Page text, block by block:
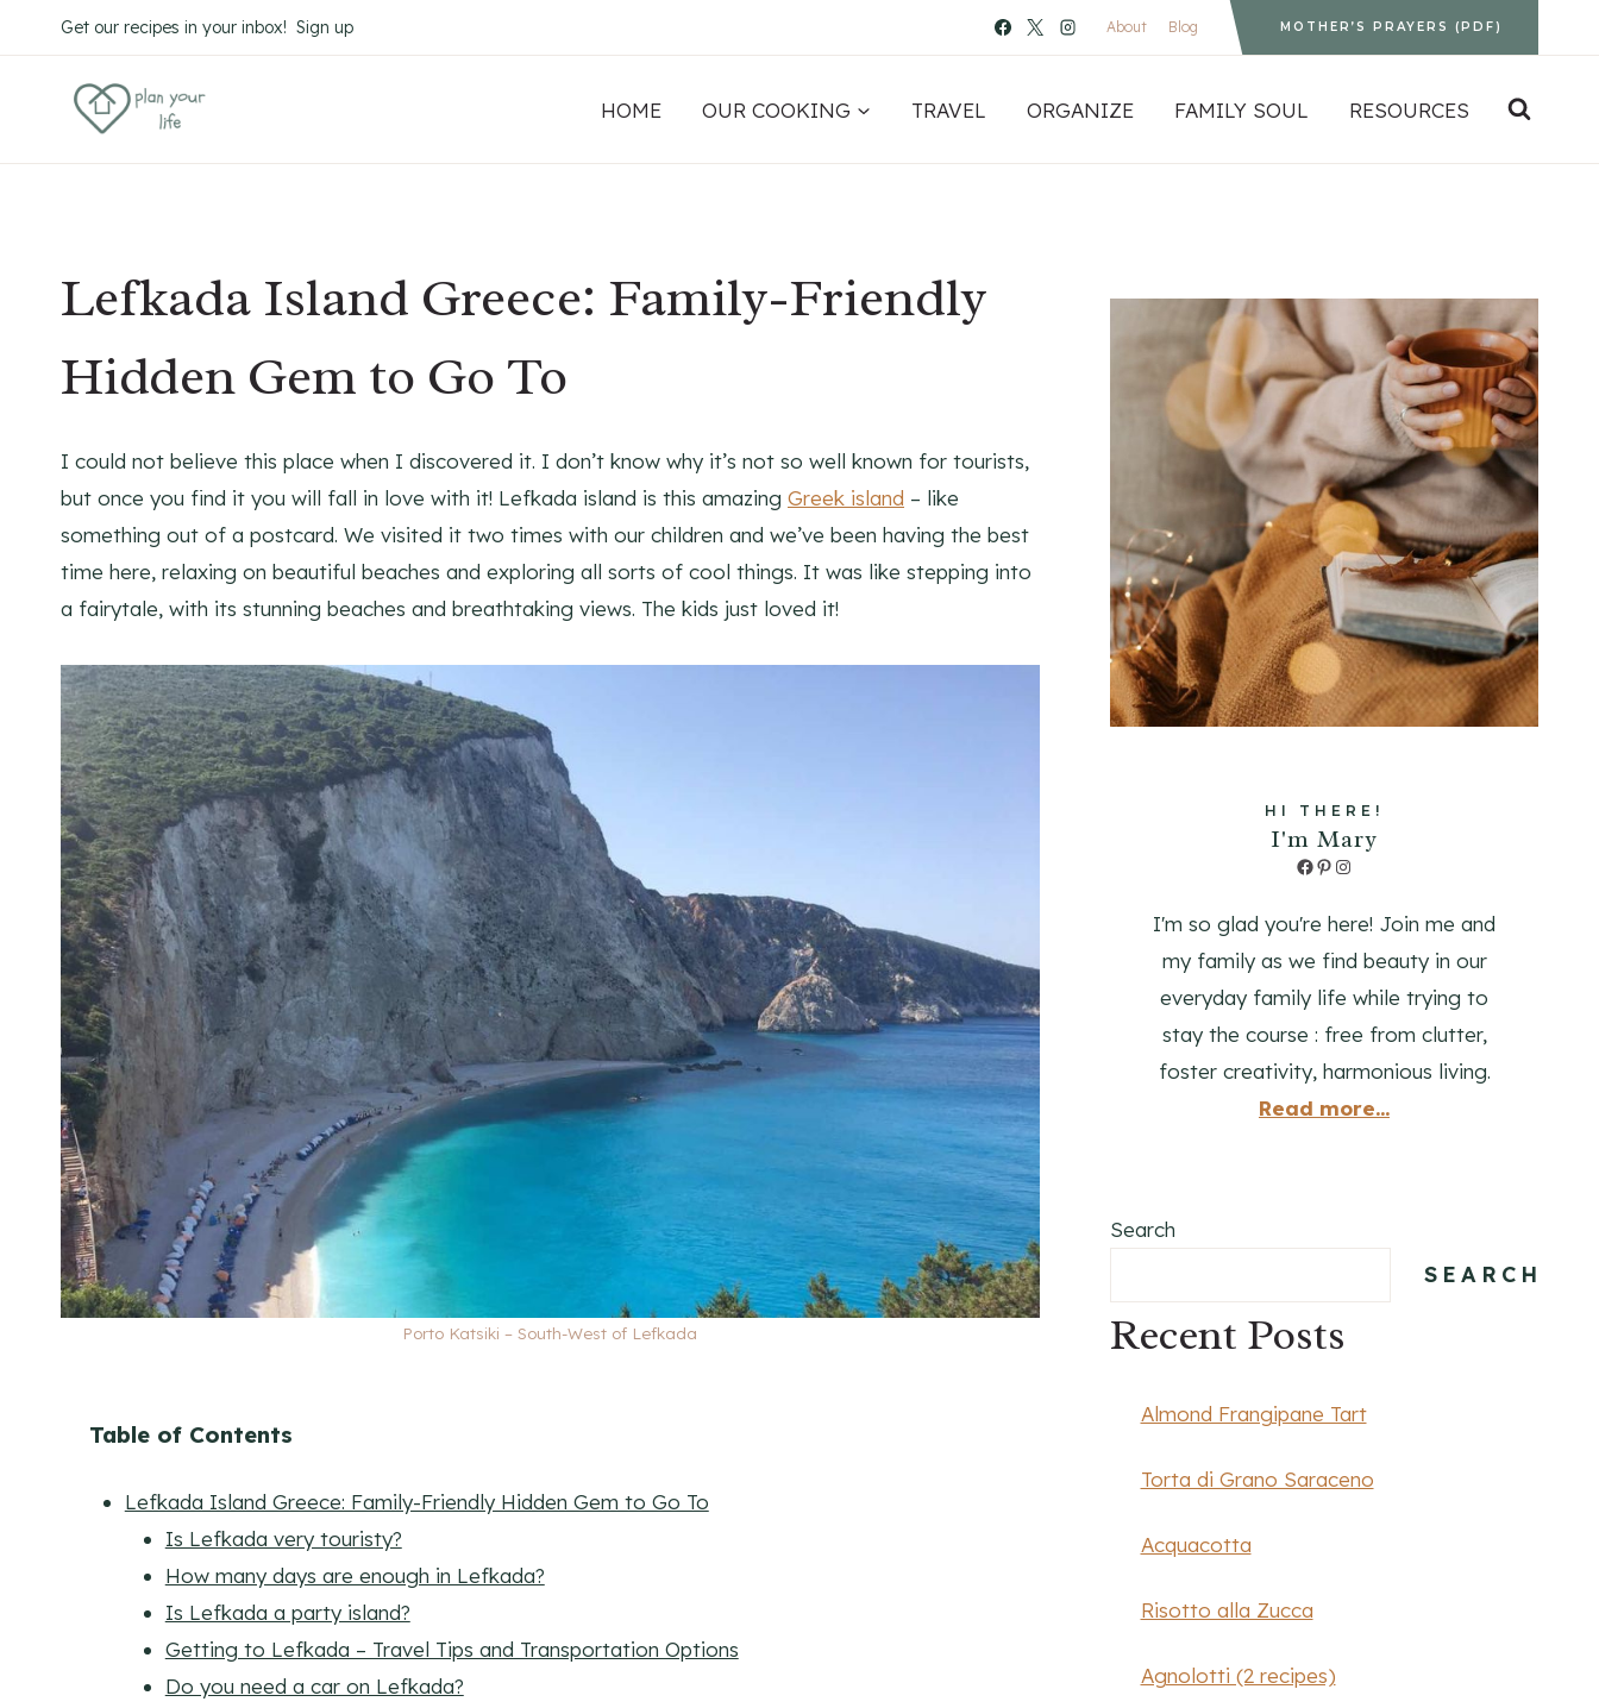
to
Get our recipes in your inbox! Sign up About Blog MOTHER’S PRAYERS (PDF)
HOME OUR COOKING TRAVEL ORGANIZE FAMILY SOUL RESOURCES
Lefkada Island Greece: Family-Friendly
Hidden Gem to Go To
I could not believe this place when I discovered it. I don’t know why it’s not so well known for tourists,
but once you find it you will fall in love with it! Lefkada island is this amazing Greek island – like
something out of a postcard. We visited it two times with our children and we’ve been having the best
time here, relaxing on beautiful beaches and exploring all sorts of cool things. It was like stepping into
a fairytale, with its stunning beaches and breathtaking views. The kids just loved it!
Porto Katsiki – South-West of Lefkada
Table of Contents
Lefkada Island Greece: Family-Friendly Hidden Gem to Go To
Is Lefkada very touristy?
How many days are enough in Lefkada?
Is Lefkada a party island?
Getting to Lefkada – Travel Tips and Transportation Options
Do you need a car on Lefkada?
HI THERE!
I'm Mary
Facebook
Pinterest
Instagram
I'm so glad you're here! Join me and
my family as we find beauty in our
everyday family life while trying to
stay the course : free from clutter,
foster creativity, harmonious living.
Read more...
Search
SEARCH
Recent Posts
Almond Frangipane Tart
Torta di Grano Saraceno
Acquacotta
Risotto alla Zucca
Agnolotti (2 recipes)